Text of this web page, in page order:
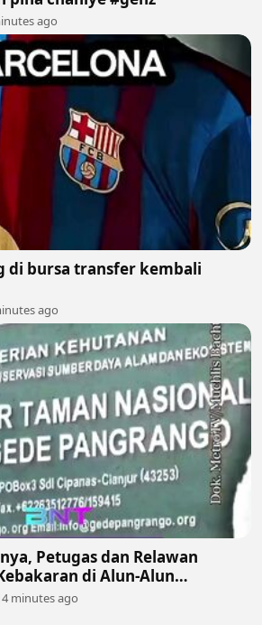
ago
di bursa transfer kembali
ago
Petugas dan Relawan
di Alun-Alun
Gede! 🌋🚒
minutes ago